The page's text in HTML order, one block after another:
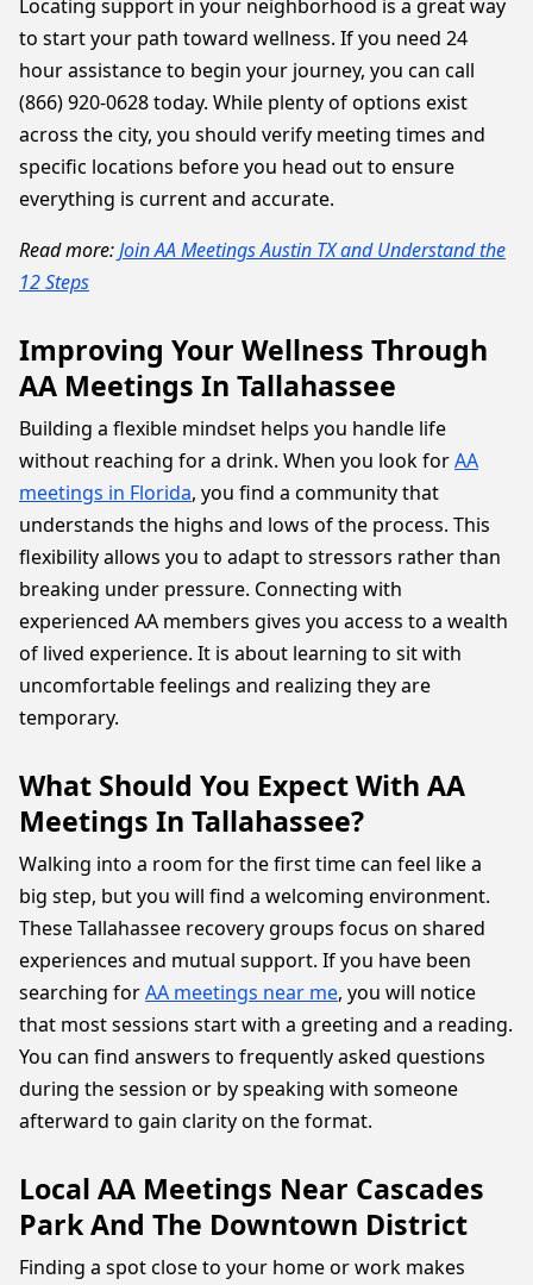
Locating support in your neighborhood is a great way
to start your path toward wellness. If you need 24
hour assistance to begin your journey, you can call
(866) 920-0628 today. While plenty of options exist
across the city, you should verify meeting times and
specific locations before you head out to ensure
everything is current and accurate.
Read more:Join AA Meetings Austin TX and Understand the
12 Steps
Improving Your Wellness Through
AA Meetings In Tallahassee
Building a flexible mindset helps you handle life
without reaching for a drink. When you look forAA
meetings in Florida, you find a community that
understands the highs and lows of the process. This
flexibility allows you to adapt to stressors rather than
breaking under pressure. Connecting with
experienced AA members gives you access to a wealth
of lived experience. It is about learning to sit with
uncomfortable feelings and realizing they are
temporary.
What Should You Expect With AA
Meetings In Tallahassee?
Walking into a room for the first time can feel like a
big step, but you will find a welcoming environment.
These Tallahassee recovery groups focus on shared
experiences and mutual support. If you have been
searching forAA meetings near me, you will notice
that most sessions start with a greeting and a reading.
You can find answers to frequently asked questions
during the session or by speaking with someone
afterward to gain clarity on the format.
Local AA Meetings Near Cascades
Park And The Downtown District
Finding a spot close to your home or work makes